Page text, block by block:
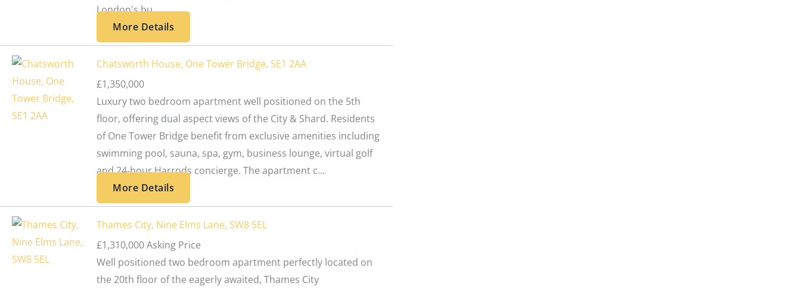
London's bu...
More Details
Chatsworth House, One Tower Bridge, SE1 2AA
£1,350,000
Luxury two bedroom apartment well positioned on the 5th
floor, offering dual aspect views of the City & Shard. Residents
of One Tower Bridge benefit from exclusive amenities including
swimming pool, sauna, spa, gym, business lounge, virtual golf
and 24-hour Harrods concierge. The apartment c...
More Details
Thames City, Nine Elms Lane, SW8 5EL
£1,310,000Asking Price
Well positioned two bedroom apartment perfectly located on
the 20th floor of the eagerly awaited, Thames City